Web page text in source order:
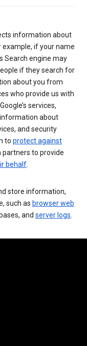
information about
example, if your name
Search engine may
if they search for
about you from
who provide us with
services,
about
and security
to protect against
partners to provide
behalf
store information,
such as browser web
and server logs